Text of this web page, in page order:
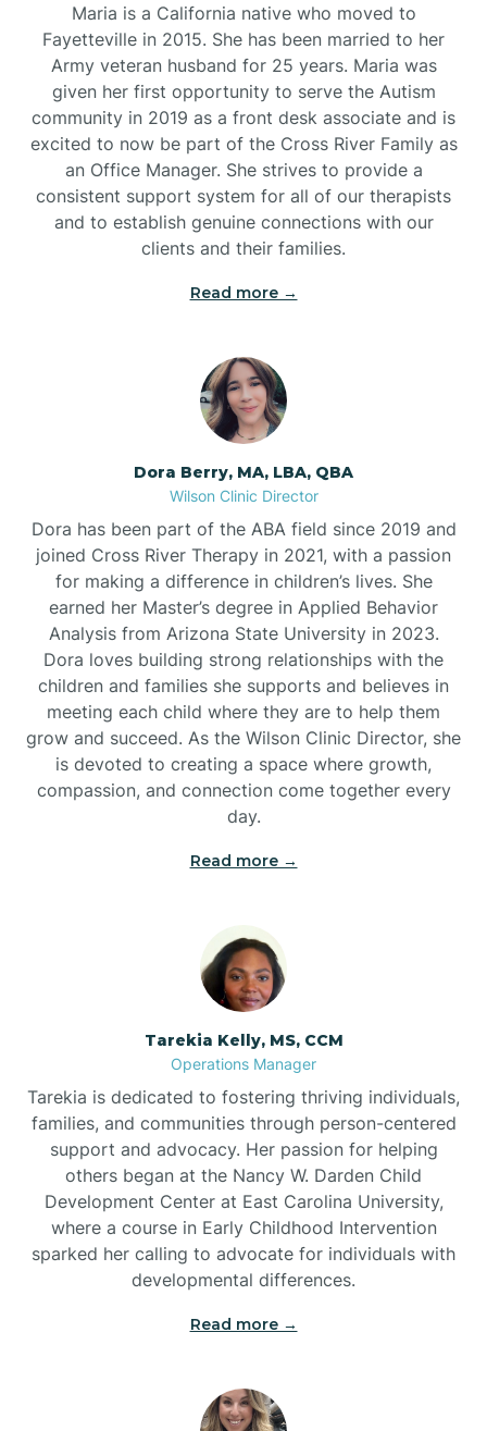
Maria is a California native who moved to
Fayetteville in 2015. She has been married to her
Army veteran husband for 25 years. Maria was
given her first opportunity to serve the Autism
community in 2019 as a front desk associate and is
excited to now be part of the Cross River Family as
an Office Manager. She strives to provide a
consistent support system for all of our therapists
and to establish genuine connections with our
clients and their families.
Read more →
Dora Berry, MA, LBA, QBA
Wilson Clinic Director
Dora has been part of the ABA field since 2019 and
joined Cross River Therapy in 2021, with a passion
for making a difference in children’s lives. She
earned her Master’s degree in Applied Behavior
Analysis from Arizona State University in 2023.
Dora loves building strong relationships with the
children and families she supports and believes in
meeting each child where they are to help them
grow and succeed. As the Wilson Clinic Director, she
is devoted to creating a space where growth,
compassion, and connection come together every
day.
Read more →
Tarekia Kelly, MS, CCM
Operations Manager
Tarekia is dedicated to fostering thriving individuals,
families, and communities through person-centered
support and advocacy. Her passion for helping
others began at the Nancy W. Darden Child
Development Center at East Carolina University,
where a course in Early Childhood Intervention
sparked her calling to advocate for individuals with
developmental differences.
Read more →